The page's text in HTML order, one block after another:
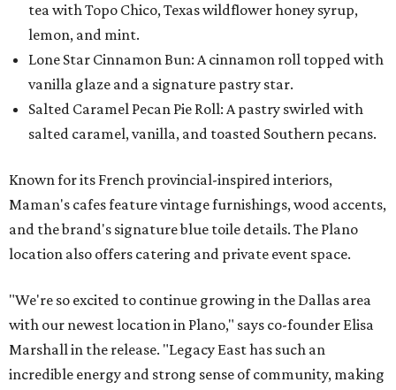
tea with Topo Chico, Texas wildflower honey syrup,
lemon, and mint.
Lone Star Cinnamon Bun: A cinnamon roll topped with
vanilla glaze and a signature pastry star.
Salted Caramel Pecan Pie Roll: A pastry swirled with
salted caramel, vanilla, and toasted Southern pecans.
Known for its French provincial-inspired interiors,
Maman's cafes feature vintage furnishings, wood accents,
and the brand's signature blue toile details. The Plano
location also offers catering and private event space.
"We're so excited to continue growing in the Dallas area
with our newest location in Plano," says co-founder Elisa
Marshall in the release. "Legacy East has such an
incredible energy and strong sense of community, making